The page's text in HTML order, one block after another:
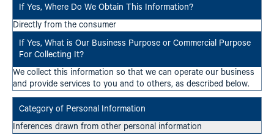
Directly from the consumer
We collect this information so that we can operate our business
and provide services to you and to others, as described below.
Inferences drawn from other personal information